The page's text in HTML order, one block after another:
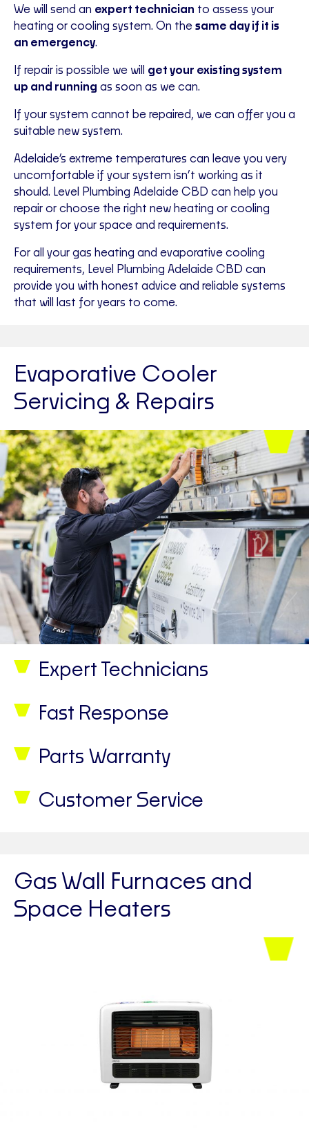
We will send an expert technician to assess your
heating or cooling system. On the same day if it is
an emergency.
If repair is possible we will get your existing system
up and running as soon as we can.
If your system cannot be repaired, we can offer you a
suitable new system.
Adelaide’s extreme temperatures can leave you very
uncomfortable if your system isn’t working as it
should. Level Plumbing Adelaide CBD can help you
repair or choose the right new heating or cooling
system for your space and requirements.
For all your gas heating and evaporative cooling
requirements, Level Plumbing Adelaide CBD can
provide you with honest advice and reliable systems
that will last for years to come.
Evaporative Cooler
Servicing & Repairs
Expert Technicians
Fast Response
Parts Warranty
Customer Service
Gas Wall Furnaces and
Space Heaters